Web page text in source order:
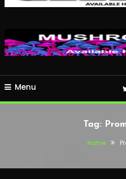
Menu
Tag:
Home